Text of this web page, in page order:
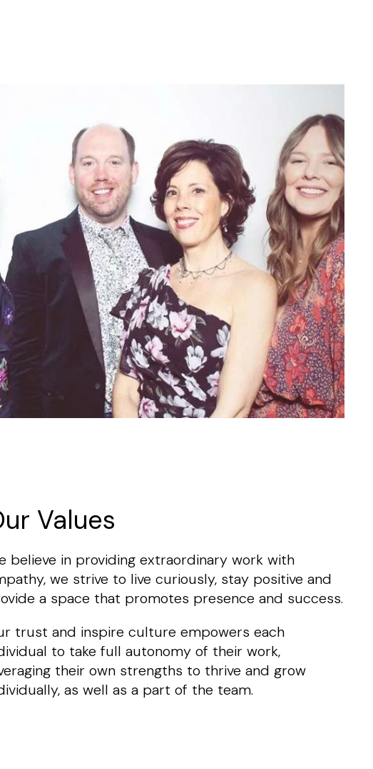
Values
believe in providing extraordinary work with
we strive to live curiously, stay positive and
a space that promotes presence and success.
trust and inspire culture empowers each
to take full autonomy of their work,
their own strengths to thrive and grow
as well as a part of the team.